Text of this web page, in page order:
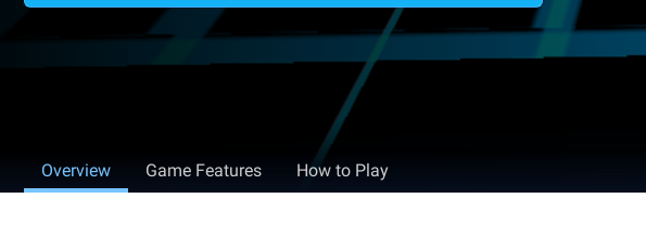
Overview Game Features How to Play